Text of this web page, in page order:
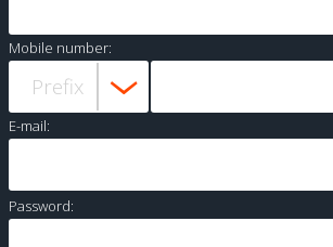
Mobile number:
E-mail:
Password: